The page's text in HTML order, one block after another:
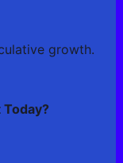
growth.
Today?